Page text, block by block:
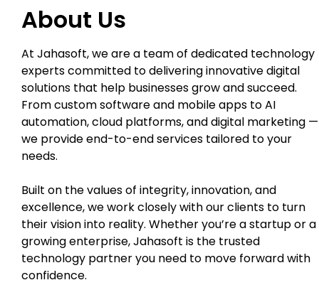
About Us
At Jahasoft, we are a team of dedicated technology
experts committed to delivering innovative digital
solutions that help businesses grow and succeed.
From custom software and mobile apps to AI
automation, cloud platforms, and digital marketing —
we provide end-to-end services tailored to your
needs.
Built on the values of integrity, innovation, and
excellence, we work closely with our clients to turn
their vision into reality. Whether you’re a startup or a
growing enterprise, Jahasoft is the trusted
technology partner you need to move forward with
confidence.